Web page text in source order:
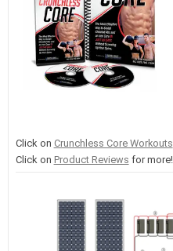
Click on Crunchless Core Workouts
Click on Product Reviews for more!